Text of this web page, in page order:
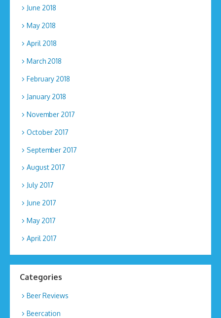
June 2018
May 2018
April 2018
March 2018
February 2018
January 2018
November 2017
October 2017
September 2017
August 2017
July 2017
June 2017
May 2017
April 2017
Categories
Beer Reviews
Beercation